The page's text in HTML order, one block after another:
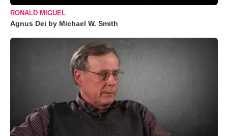
RONALD MIGUEL
Agnus Dei by Michael W. Smith